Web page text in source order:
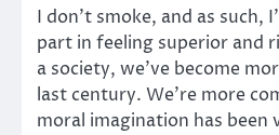
I don’t smoke, and as such,
part in feeling superior and
a society, we’ve become
last century. We’re more
moral imagination has been